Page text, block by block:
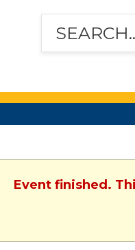
Event finished.